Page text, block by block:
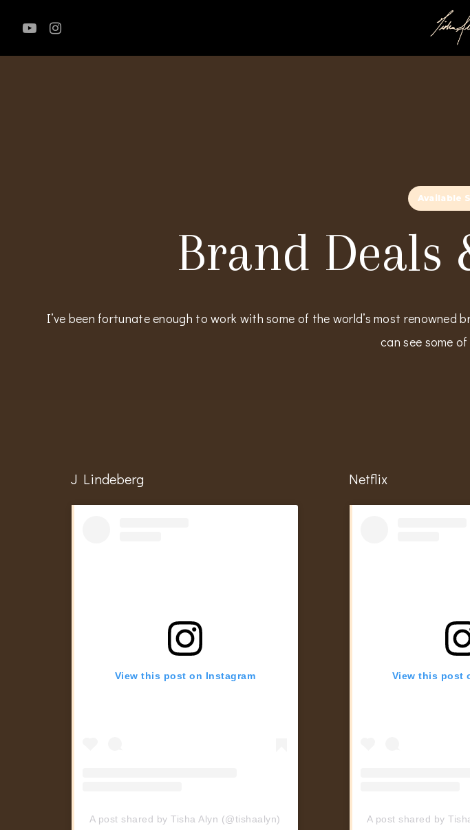
Available
Brand Deals
I’ve been fortunate enough to work with some of the world’s most
can see some
J Lindeberg
View this post on Instagram
A post shared by Tisha Alyn (@tishaalyn)
Netflix
View this post
A post shared by